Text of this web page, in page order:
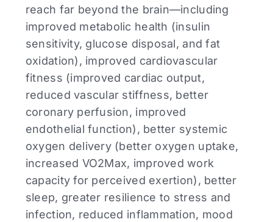
reach far beyond the brain—including
improved metabolic health (insulin
sensitivity, glucose disposal, and fat
oxidation), improved cardiovascular
fitness (improved cardiac output,
reduced vascular stiffness, better
coronary perfusion, improved
endothelial function), better systemic
oxygen delivery (better oxygen uptake,
increased VO2Max, improved work
capacity for perceived exertion), better
sleep, greater resilience to stress and
infection, reduced inflammation, mood